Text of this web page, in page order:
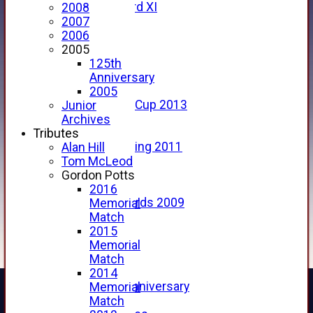
Forfarshire 3rd XI
Archive Pages
2017
2016
2015
2013
u15 Scottish Cup 2013
2012
2011
Golf Outing 2011
2011
2010
2009
Scorecards 2009
2009
2008
2005
125th Anniversary
2005
2008
2007
2006
2005
125th
Anniversary
2005
Junior
Archives
Tributes
Alan Hill
Tom McLeod
Gordon Potts
2016
Memorial
Match
2015
Memorial
Match
2014
Memorial
Match